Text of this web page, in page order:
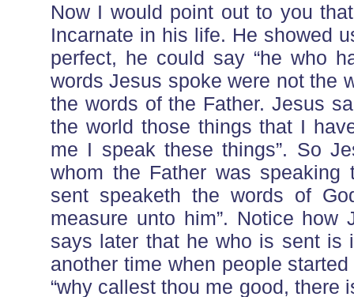
Now I would point out to you
Incarnate in his life. He showed
perfect, he could say “he who
words Jesus spoke were not the
the words of the Father. Jesus
the world those things that I
me I speak these things”. So
whom the Father was speaking
sent speaketh the words of
measure unto him”. Notice
says later that he who is sent is
another time when people
“why callest thou me good, there